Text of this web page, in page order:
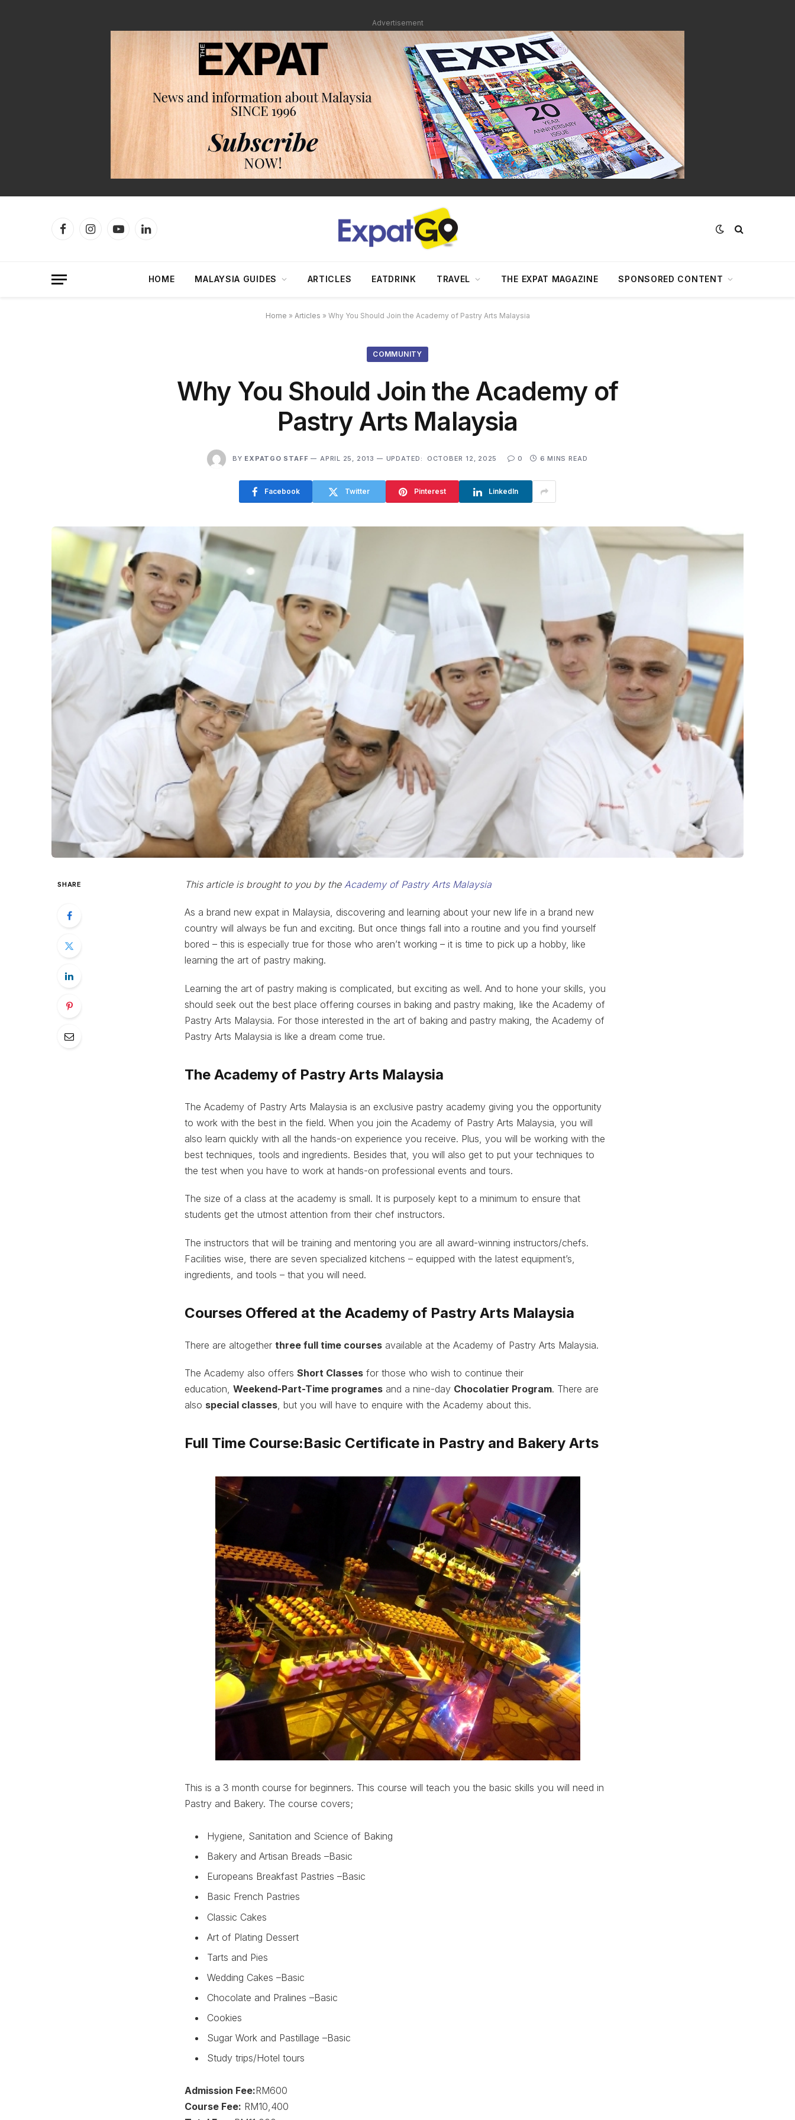
Advertisement
FacebookInstagramYouTubeLinkedIn
HOME MALAYSIA GUIDES ARTICLES EATDRINK TRAVEL THE EXPAT MAGAZINE SPONSORED CONTENT
Home » Articles » Why You Should Join the Academy of Pastry Arts Malaysia
COMMUNITY
Why You Should Join the Academy of
Pastry Arts Malaysia
BY EXPATGO STAFF APRIL 25, 2013 UPDATED: OCTOBER 12, 2025 0 6 MINS READ
Facebook Twitter Pinterest LinkedIn
SHARE This article is brought to you by the Academy of Pastry Arts Malaysia
As a brand new expat in Malaysia, discovering and learning about your new life in a brand new
country will always be fun and exciting. But once things fall into a routine and you find yourself
bored – this is especially true for those who aren’t working – it is time to pick up a hobby, like
learning the art of pastry making.
Learning the art of pastry making is complicated, but exciting as well. And to hone your skills, you
should seek out the best place offering courses in baking and pastry making, like the Academy of
Pastry Arts Malaysia. For those interested in the art of baking and pastry making, the Academy of
Pastry Arts Malaysia is like a dream come true.
The Academy of Pastry Arts Malaysia
The Academy of Pastry Arts Malaysia is an exclusive pastry academy giving you the opportunity
to work with the best in the field. When you join the Academy of Pastry Arts Malaysia, you will
also learn quickly with all the hands-on experience you receive. Plus, you will be working with the
best techniques, tools and ingredients. Besides that, you will also get to put your techniques to
the test when you have to work at hands-on professional events and tours.
The size of a class at the academy is small. It is purposely kept to a minimum to ensure that
students get the utmost attention from their chef instructors.
The instructors that will be training and mentoring you are all award-winning instructors/chefs.
Facilities wise, there are seven specialized kitchens – equipped with the latest equipment’s,
ingredients, and tools – that you will need.
Courses Offered at the Academy of Pastry Arts Malaysia
There are altogether three full time courses available at the Academy of Pastry Arts Malaysia.
The Academy also offers Short Classes for those who wish to continue their
education, Weekend-Part-Time programes and a nine-day Chocolatier Program. There are
also special classes, but you will have to enquire with the Academy about this.
Full Time Course:Basic Certificate in Pastry and Bakery Arts
This is a 3 month course for beginners. This course will teach you the basic skills you will need in
Pastry and Bakery. The course covers;
Hygiene, Sanitation and Science of Baking
Bakery and Artisan Breads –Basic
Europeans Breakfast Pastries –Basic
Basic French Pastries
Classic Cakes
Art of Plating Dessert
Tarts and Pies
Wedding Cakes –Basic
Chocolate and Pralines –Basic
Cookies
Sugar Work and Pastillage –Basic
Study trips/Hotel tours
Admission Fee:RM600
Course Fee: RM10,400